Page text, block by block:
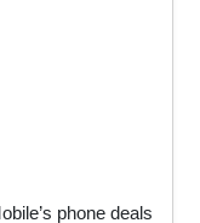
phone deals